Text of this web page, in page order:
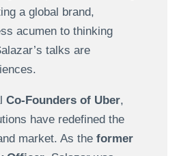
a global brand,
acumen to thinking
talks are
Co-Founders of Uber,
have redefined the
market. As the former